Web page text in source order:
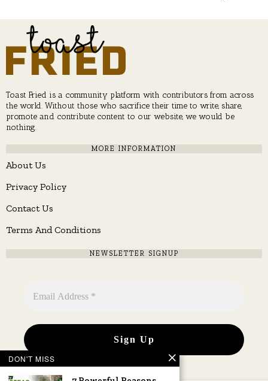
Toast Fried is a community platform with contributors from across
the world. Without those who sacrifice their time to write, share,
promote and contribute content to our website, we would be
nothing.
MORE INFORMATION
About Us
Privacy Policy
Contact Us
Terms And Conditions
NEWSLETTER SIGNUP
DON'T MISS